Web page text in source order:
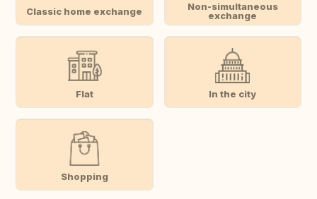
Classic home exchange
Non-simultaneous
exchange
Flat In the city
Shopping